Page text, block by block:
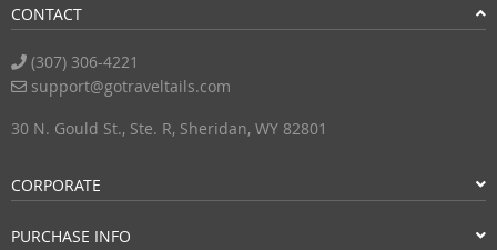
CONTACT
(307) 306-4221
support@gotraveltails.com
30 N. Gould St., Ste. R, Sheridan, WY 82801
CORPORATE
PURCHASE INFO